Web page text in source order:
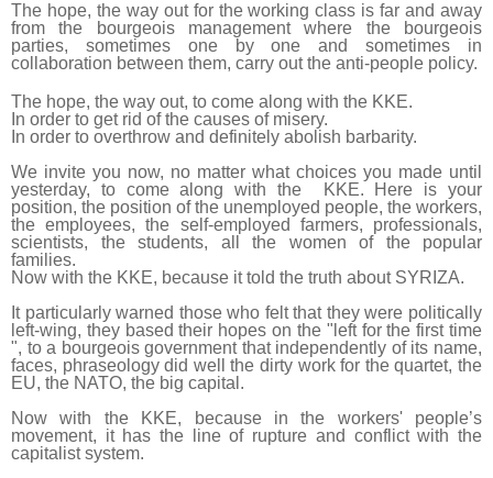
The hope, the way out for the working class is far and away
from the bourgeois management where the bourgeois
parties, sometimes one by one and sometimes in
collaboration between them, carry out the anti-people policy.
The hope, the way out, to come along with the KKE.
In order to get rid of the causes of misery.
In order to overthrow and definitely abolish barbarity.
We invite you now, no matter what choices you made until
yesterday, to come along with the KKE. Here is your
position, the position of the unemployed people, the workers,
the employees, the self-employed farmers, professionals,
scientists, the students, all the women of the popular
families.
Now with the KKE, because it told the truth about SYRIZA.
It particularly warned those who felt that they were politically
left-wing, they based their hopes on the "left for the first time
", to a bourgeois government that independently of its name,
faces, phraseology did well the dirty work for the quartet, the
EU, the NATO, the big capital.
Now with the KKE, because in the workers' people’s
movement, it has the line of rupture and conflict with the
capitalist system.